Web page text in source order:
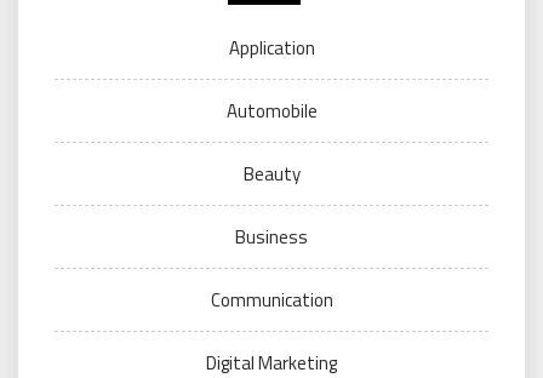
Application
Automobile
Beauty
Business
Communication
Digital Marketing